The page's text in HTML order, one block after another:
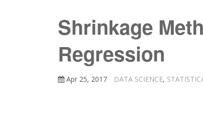
Shrinkage
Regression
Apr 25, 2017 DATA SCIENCE,